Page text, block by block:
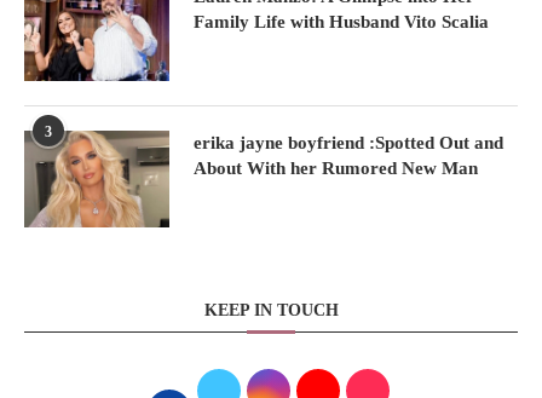
Family Life with Husband Vito Scalia
3
erika jayne boyfriend :Spotted Out and
About With her Rumored New Man
KEEP IN TOUCH